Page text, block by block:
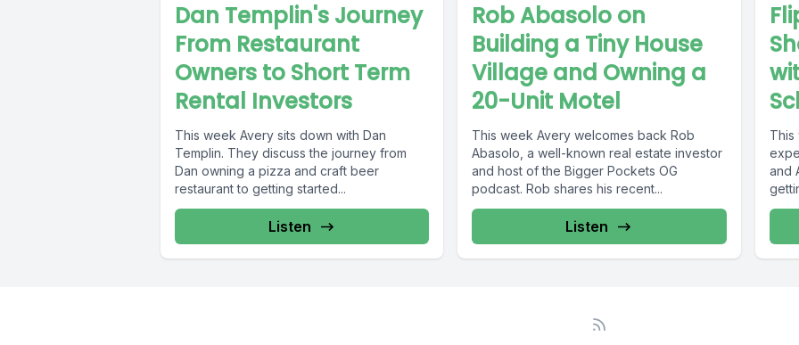
Dan Templin's Journey
From Restaurant
Owners to Short Term
Rental Investors
This week Avery sits down with Dan
Templin. They discuss the journey from
Dan owning a pizza and craft beer
restaurant to getting started...
Listen
Rob Abasolo on
Building a Tiny House
Village and Owning a
20-Unit Motel
This week Avery welcomes back Rob
Abasolo, a well-known real estate investor
and host of the Bigger Pockets OG
podcast. Rob shares his recent...
Listen
This
and